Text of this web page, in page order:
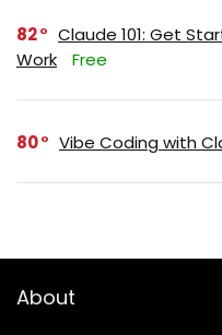
82
Claude 101: Get
Work
Free
80 Vibe Coding with
About